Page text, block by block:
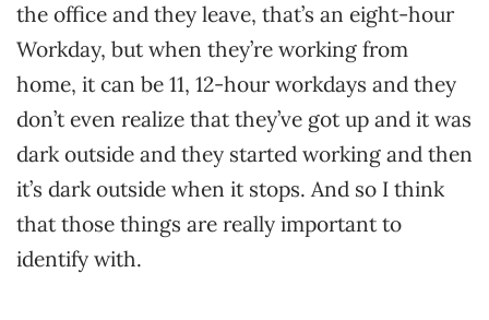
the office and they leave, that’s an eight-hour
Workday, but when they’re working from
home, it can be 11, 12-hour workdays and they
don’t even realize that they’ve got up and it was
dark outside and they started working and then
it’s dark outside when it stops. And so I think
that those things are really important to
identify with.